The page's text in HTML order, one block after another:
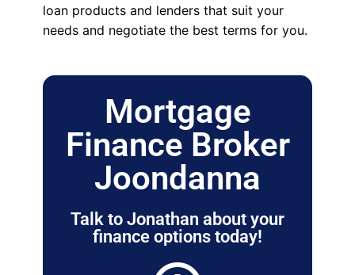
loan products and lenders that suit your
needs and negotiate the best terms for you.
Mortgage
Finance Broker
Joondanna
Talk to Jonathan about your
finance options today!